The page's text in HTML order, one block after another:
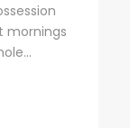
mornings